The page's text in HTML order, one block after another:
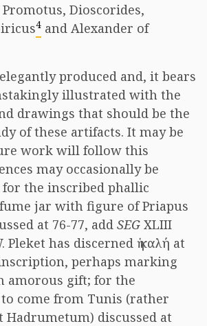
Dioscorides,
4 and Alexander of
produced and, it bears
illustrated with the
drawings that should be the
of these artifacts. It may be
work will follow this
may occasionally be
for the inscribed phallic
jar with figure of Priapus
at 76-77, add SEG XLIII
Pleket has discerned ἡ καλή at
perhaps marking
amorous gift; for the
come from Tunis (rather
Hadrumetum) discussed at